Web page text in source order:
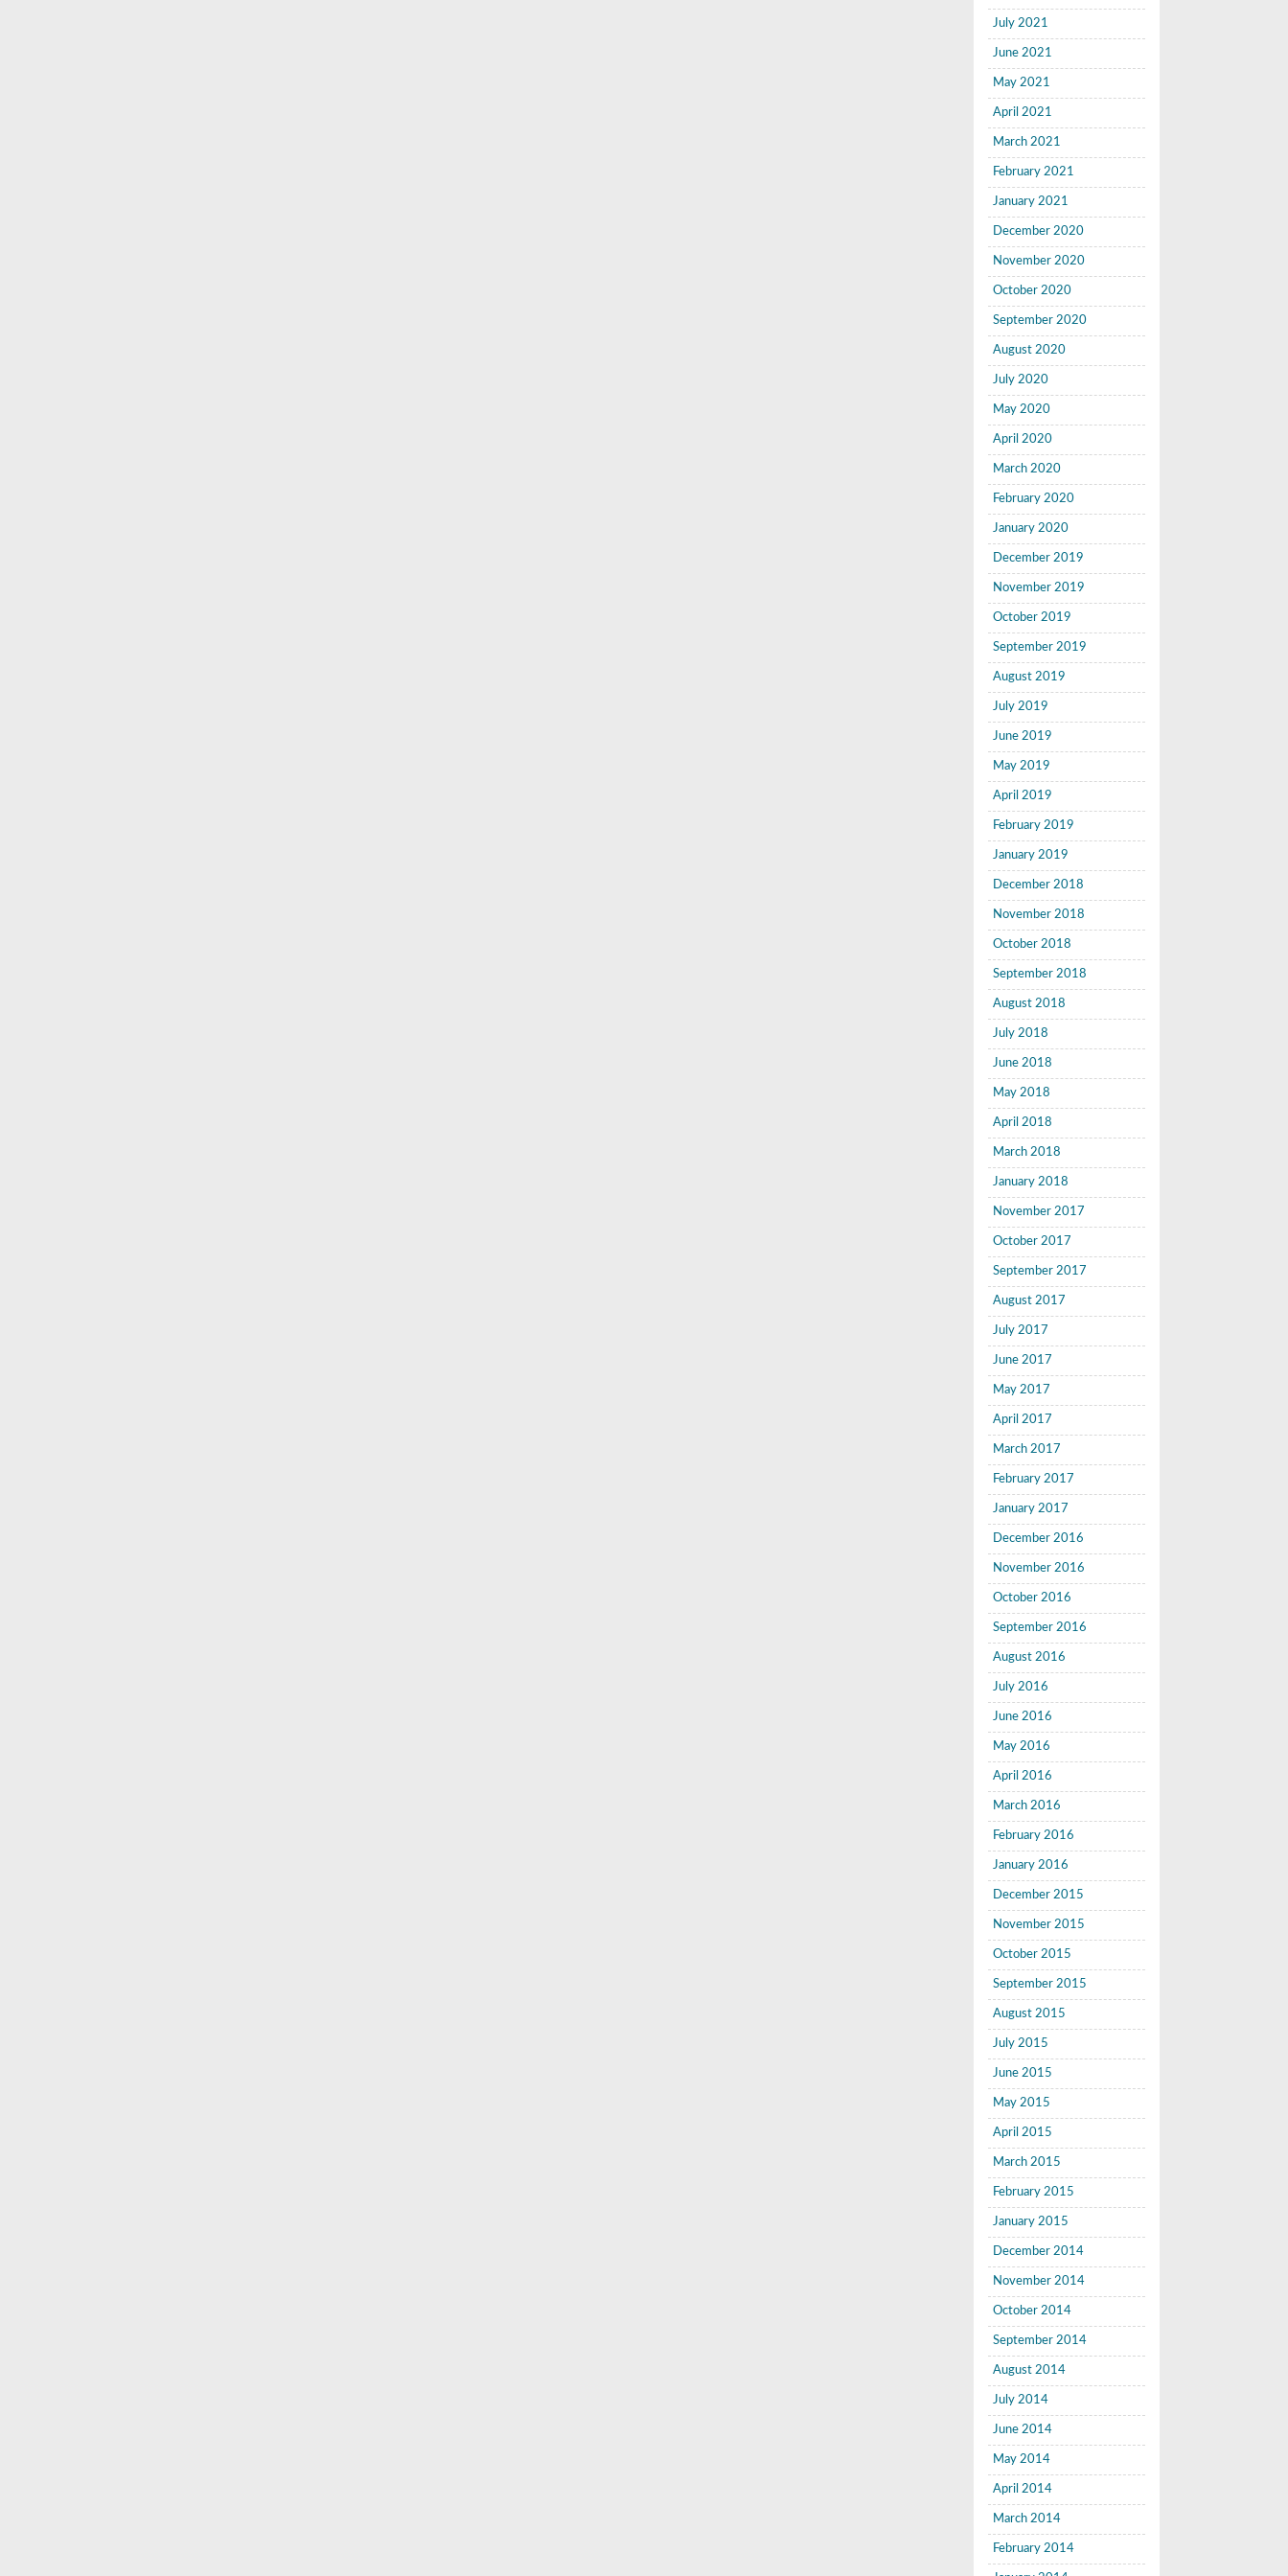
July 2021
June 2021
May 2021
April 2021
March 2021
February 2021
January 2021
December 2020
November 2020
October 2020
September 2020
August 2020
July 2020
May 2020
April 2020
March 2020
February 2020
January 2020
December 2019
November 2019
October 2019
September 2019
August 2019
July 2019
June 2019
May 2019
April 2019
February 2019
January 2019
December 2018
November 2018
October 2018
September 2018
August 2018
July 2018
June 2018
May 2018
April 2018
March 2018
January 2018
November 2017
October 2017
September 2017
August 2017
July 2017
June 2017
May 2017
April 2017
March 2017
February 2017
January 2017
December 2016
November 2016
October 2016
September 2016
August 2016
July 2016
June 2016
May 2016
April 2016
March 2016
February 2016
January 2016
December 2015
November 2015
October 2015
September 2015
August 2015
July 2015
June 2015
May 2015
April 2015
March 2015
February 2015
January 2015
December 2014
November 2014
October 2014
September 2014
August 2014
July 2014
June 2014
May 2014
April 2014
March 2014
February 2014